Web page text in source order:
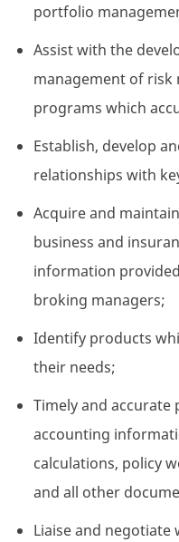
portfolio
Assist with the
management of risk
programs which
Establish, develop
relationships with
Acquire and
business and
information
broking managers;
Identify products
their needs;
Timely and accurate
accounting
calculations, policy
and all other
Liaise and